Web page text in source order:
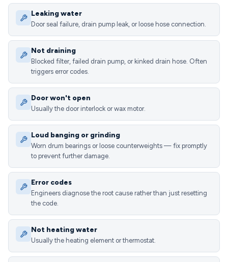
Leaking water
Door seal failure, drain pump leak, or loose hose connection.
Not draining
Blocked filter, failed drain pump, or kinked drain hose. Often
triggers error codes.
Door won't open
Usually the door interlock or wax motor.
Loud banging or grinding
Worn drum bearings or loose counterweights — fix promptly
to prevent further damage.
Error codes
Engineers diagnose the root cause rather than just resetting
the code.
Not heating water
Usually the heating element or thermostat.